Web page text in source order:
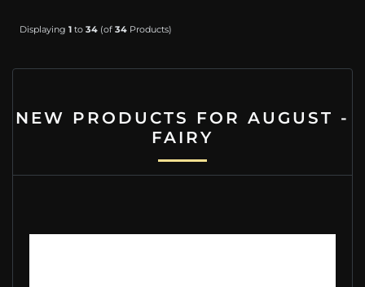
Displaying 1to 34(of 34Products)
NEW PRODUCTS FOR AUGUST -
FAIRY